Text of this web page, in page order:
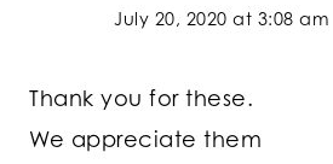
July 20, 2020 at 3:08 am
Thank you for these.
We appreciate them